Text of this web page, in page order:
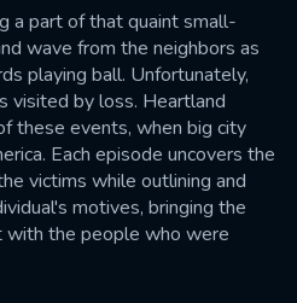
a part of that quaint small-
wave from the neighbors as
playing ball. Unfortunately,
visited by loss. Heartland
these events, when big city
Each episode uncovers the
victims while outlining and
motives, bringing the
with the people who were